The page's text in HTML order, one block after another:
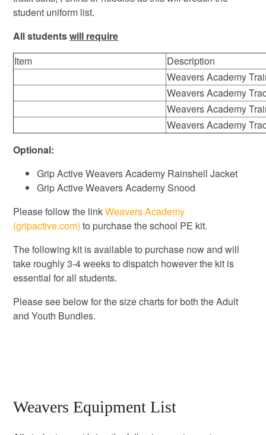
student uniform list.
All studentswill require
Item
Description
Weavers Academy
Weavers Academy
Weavers Academy
Weavers Academy
Optional:
Grip Active Weavers Academy Rainshell Jacket
Grip Active Weavers Academy Snood
Please follow the linkWeavers Academy
(gripactive.com) to purchase the school PE kit.
The following kit is available to purchase now and will
take roughly 3-4 weeks to dispatch however the kit is
essential for all students.
Please see below for the size charts for both the Adult
and Youth Bundles.
Weavers Equipment List